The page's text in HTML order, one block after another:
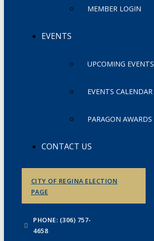
MEMBER LOGIN
EVENTS
UPCOMING EVENTS
EVENTS CALENDAR
PARAGON AWARDS
CONTACT US
CITY OF REGINA ELECTION
PAGE
PHONE: (306) 757-
4658